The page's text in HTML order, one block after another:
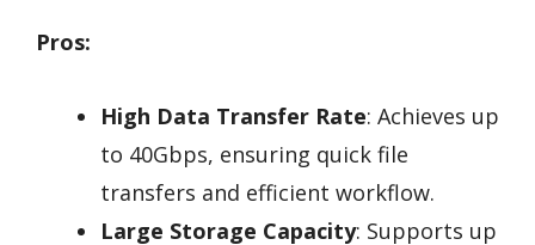
Pros:
High Data Transfer Rate: Achieves up
to 40Gbps, ensuring quick file
transfers and efficient workflow.
Large Storage Capacity: Supports up